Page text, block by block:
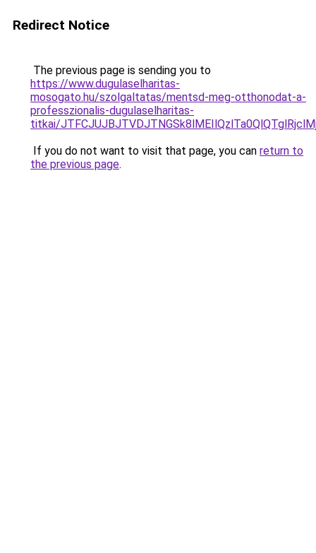
Redirect Notice
The previous page is sending you to
https://www.dugulaselharitas-
mosogato.hu/szolgaltatas/mentsd-meg-otthonodat-a-
professzionalis-dugulaselharitas-
titkai/
If you do not want to visit that page, you can return to
the previous page.